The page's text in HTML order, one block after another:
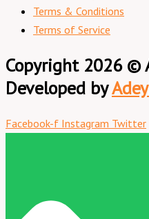
Terms & Conditions
Terms of Service
Copyright 2026 ©
Developed by
Facebook-f Instagram Twitter